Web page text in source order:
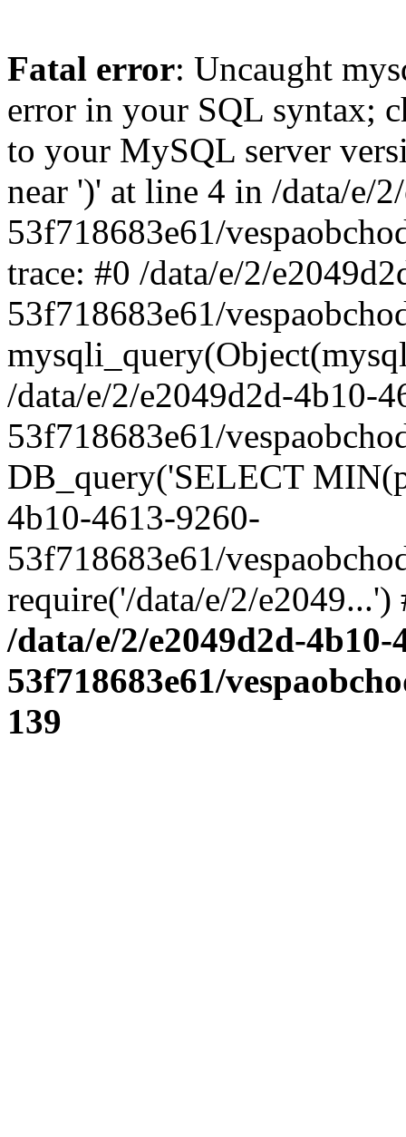
Fatal error: Uncaught
error in your SQL syntax;
to your MySQL server
near ')' at line 4 in /data/e/
53f718683e61/
trace: #0 /data/e/2/
53f718683e61/
/data/e/2/e2049d2d-4b10-
53f718683e61/
DB_query('SELECT
4b10-4613-9260-
53f718683e61/
require('/data/e/2/
/data/e/2/e2049d2d-4b10-
53f718683e61/
139